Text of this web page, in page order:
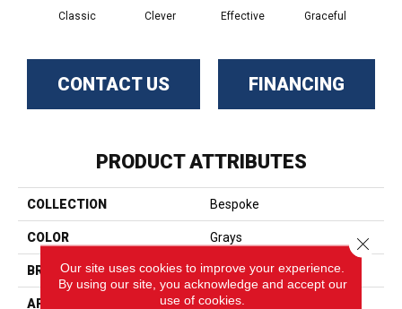
Classic Clever Effective Graceful
CONTACT US FINANCING
PRODUCT ATTRIBUTES
COLLECTION Bespoke
COLOR Grays
BRAND Phenix
APPLICATION Residential
Our site uses cookies to improve your experience.
By using our site, you acknowledge and accept our
use of cookies.
Close